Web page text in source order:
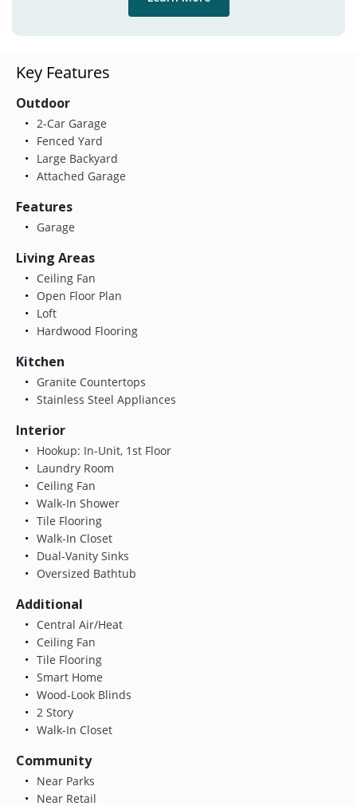
Key Features
Outdoor
2-Car Garage
Fenced Yard
Large Backyard
Attached Garage
Features
Garage
Living Areas
Ceiling Fan
Open Floor Plan
Loft
Hardwood Flooring
Kitchen
Granite Countertops
Stainless Steel Appliances
Interior
Hookup: In-Unit, 1st Floor
Laundry Room
Ceiling Fan
Walk-In Shower
Tile Flooring
Walk-In Closet
Dual-Vanity Sinks
Oversized Bathtub
Additional
Central Air/Heat
Ceiling Fan
Tile Flooring
Smart Home
Wood-Look Blinds
2 Story
Walk-In Closet
Community
Near Parks
Near Retail